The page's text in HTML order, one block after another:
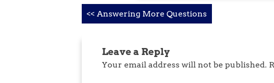
Post
<< Answering More Questions
Leave a Reply
Your email address will not be published.